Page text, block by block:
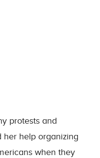
protests and
her help organizing
when they